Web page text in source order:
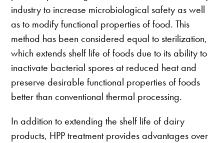
industry to increase microbiological safety as well
as to modify functional properties of food. This
method has been considered equal to sterilization,
which extends shelf life of foods due to its ability to
inactivate bacterial spores at reduced heat and
preserve desirable functional properties of foods
better than conventional thermal processing.
In addition to extending the shelf life of dairy
products, HPP treatment provides advantages over